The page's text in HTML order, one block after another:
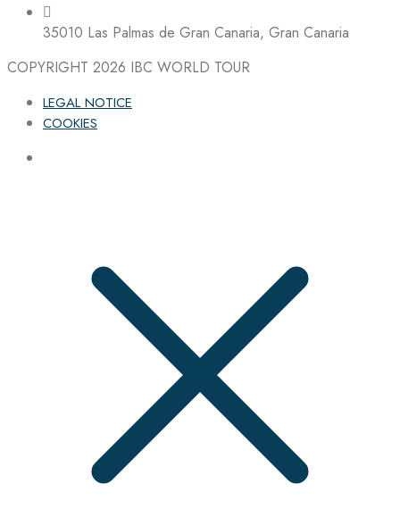
35010 Las Palmas de Gran Canaria, Gran Canaria
COPYRIGHT 2026 IBC WORLD TOUR
LEGAL NOTICE
COOKIES